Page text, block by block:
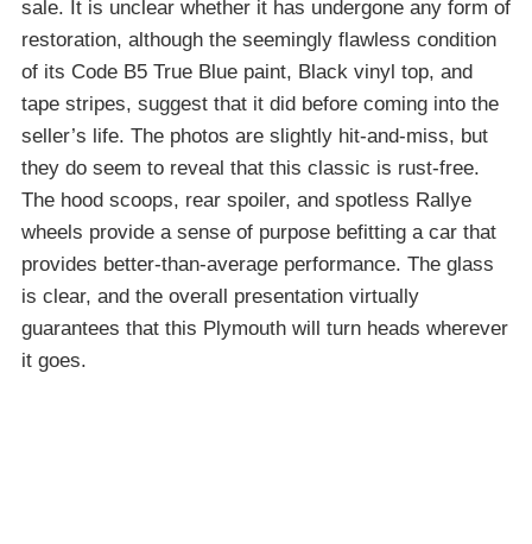
sale. It is unclear whether it has undergone any form of
restoration, although the seemingly flawless condition
of its Code B5 True Blue paint, Black vinyl top, and
tape stripes, suggest that it did before coming into the
seller’s life. The photos are slightly hit-and-miss, but
they do seem to reveal that this classic is rust-free.
The hood scoops, rear spoiler, and spotless Rallye
wheels provide a sense of purpose befitting a car that
provides better-than-average performance. The glass
is clear, and the overall presentation virtually
guarantees that this Plymouth will turn heads wherever
it goes.